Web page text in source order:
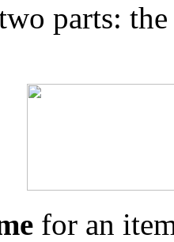
parts:
for an